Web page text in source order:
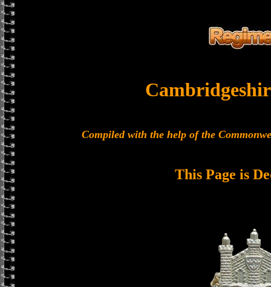
Compiled with the help of the
This Page is